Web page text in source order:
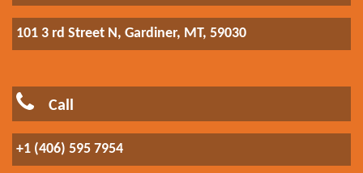
101 3 rd Street N, Gardiner, MT, 59030
Call
+1 (406) 595 7954